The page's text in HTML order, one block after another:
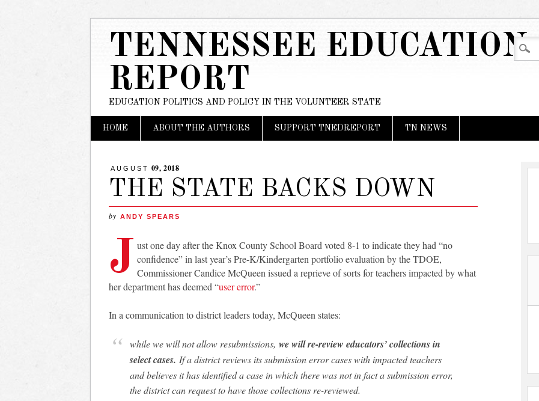
TENNESSEE EDUCATION
REPORT
EDUCATION POLITICS AND POLICY IN THE VOLUNTEER STATE
Main menu
SkipHOME ABOUT THE AUTHORS SUPPORT TNEDREPORT TN NEWS
AUGUST 09, 2018
THE STATE BACKS DOWN
by ANDY SPEARS
J
ust one day after the Knox County School Board voted 8-1 to indicate they had “no
confidence” in last year’s Pre-K/Kindergarten portfolio evaluation by the TDOE,
Commissioner Candice McQueen issued a reprieve of sorts for teachers impacted by what
her department has deemed “user error.”
In a communication to district leaders today, McQueen states:
while we will not allow resubmissions,we will re-review educators’ collections in
select cases. If a district reviews its submission error cases with impacted teachers
and believes it has identified a case in which there was not in fact a submission error,
the district can request to have those collections re-reviewed.